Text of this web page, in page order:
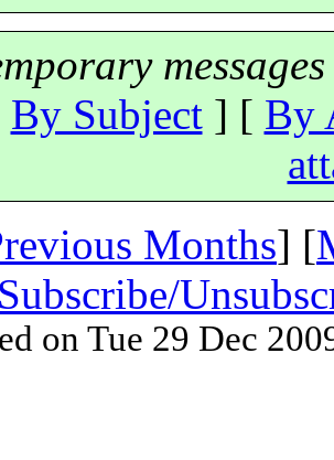
By Subject] [ By
Months] [
on Tue 29 Dec